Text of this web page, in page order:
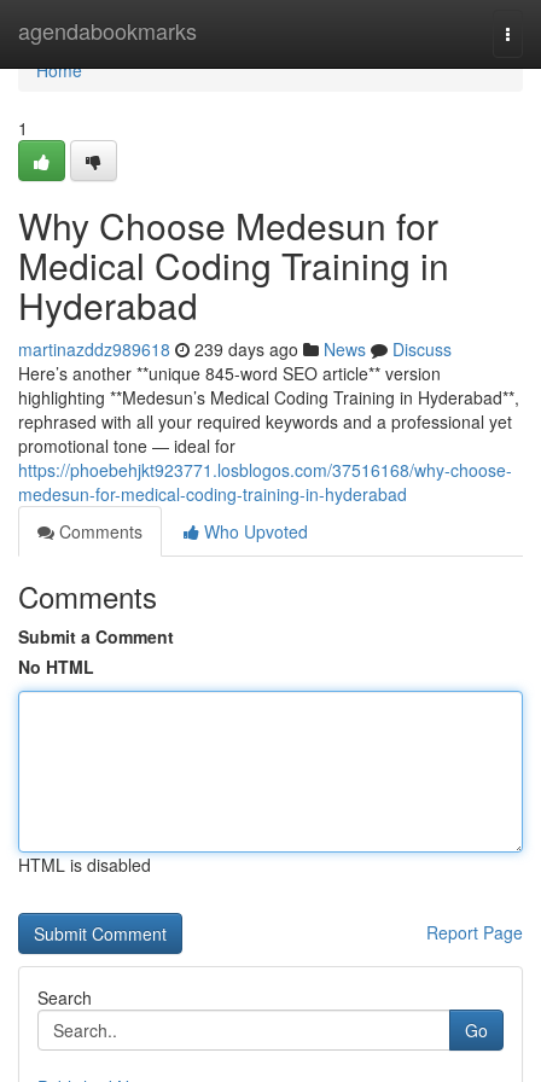
agendabookmarks
Home
Home
1
Why Choose Medesun for
Medical Coding Training in
Hyderabad
martinazddz989618 239 days ago News
Discuss
Here’s another **unique 845-word SEO article** version
highlighting **Medesun’s Medical Coding Training in Hyderabad**,
rephrased with all your required keywords and a professional yet
promotional tone — ideal for
https://phoebehjkt923771.losblogos.com/37516168/why-choose-
medesun-for-medical-coding-training-in-hyderabad
Comments
Who Upvoted
Comments
Submit a Comment
No HTML
HTML is disabled
Report Page
Search
Go